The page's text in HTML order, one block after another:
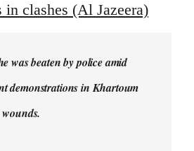
in clashes (Al Jazeera)
was beaten by police amid
demonstrations in Khartoum